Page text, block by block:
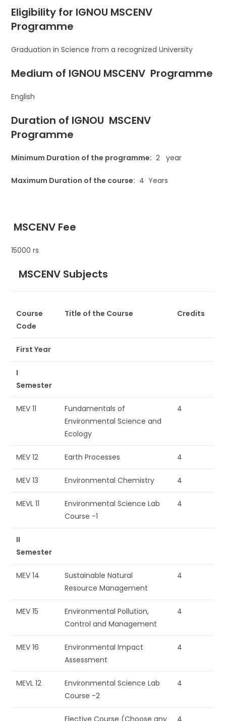
Eligibility for IGNOU MSCENV
Programme
Graduation in Science from a recognized University
Medium of IGNOU MSCENV Programme
English
Duration of IGNOU MSCENV
Programme
Minimum Duration of the programme: 2 year
Maximum Duration of the course: 4 Years
MSCENV Fee
15000 rs
MSCENV Subjects
Course
Code
Title of the Course Credits
First Year
I
Semester
MEV 11
Fundamentals of
Environmental Science and
Ecology
4
MEV 12 Earth Processes 4
MEV 13 Environmental Chemistry 4
MEVL 11
Environmental Science Lab
Course -1
4
II
Semester
MEV 14
Sustainable Natural
Resource Management
4
MEV 15
Environmental Pollution,
Control and Management
4
MEV 16
Environmental Impact
Assessment
4
MEVL 12
Environmental Science Lab
Course -2
4
Elective Course (Choose any 4